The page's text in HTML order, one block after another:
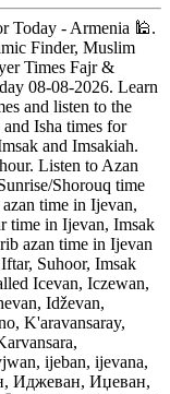
Today - Armenia 🕌.
Finder, Muslim
Times Fajr &
08-08-2026. Learn
and listen to the
Isha times for
and Imsakiah.
Listen to Azan
Shorouq time
time in Ijevan,
time in Ijevan, Imsak
azan time in Ijevan
Suhoor, Imsak
Icevan, Iczewan,
Idževan,
K'aravansaray,
ijeban, ijevana,
Иджеван, Иџеван,